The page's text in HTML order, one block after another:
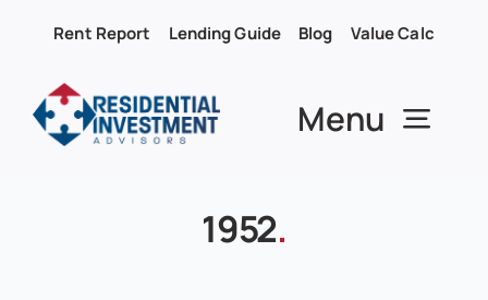
content
Rent Report Lending Guide Blog Value Calc
Menu
About RIA
1952.